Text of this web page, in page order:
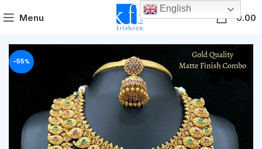
Menu 0.00
-55%
English